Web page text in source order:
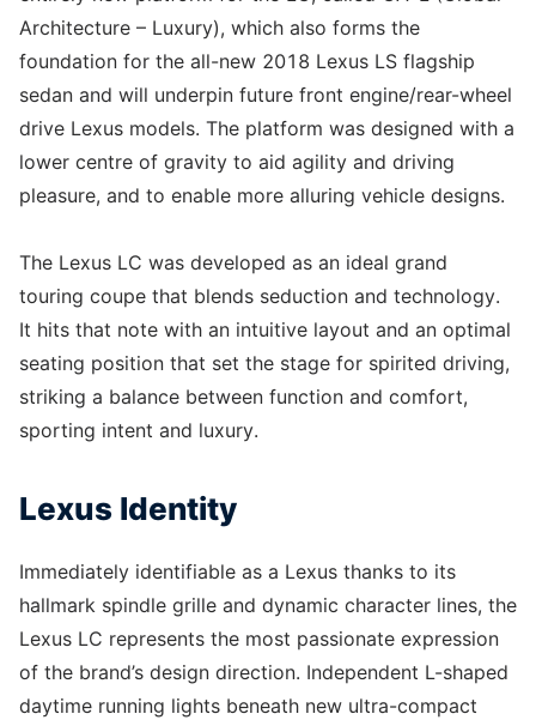
Architecture – Luxury), which also forms the
foundation for the all-new 2018 Lexus LS flagship
sedan and will underpin future front engine/rear-wheel
drive Lexus models. The platform was designed with a
lower centre of gravity to aid agility and driving
pleasure, and to enable more alluring vehicle designs.
The Lexus LC was developed as an ideal grand
touring coupe that blends seduction and technology.
It hits that note with an intuitive layout and an optimal
seating position that set the stage for spirited driving,
striking a balance between function and comfort,
sporting intent and luxury.
Lexus Identity
Immediately identifiable as a Lexus thanks to its
hallmark spindle grille and dynamic character lines, the
Lexus LC represents the most passionate expression
of the brand’s design direction. Independent L-shaped
daytime running lights beneath new ultra-compact